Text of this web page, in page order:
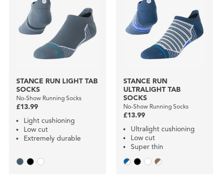
STANCE RUN LIGHT TAB
SOCKS
No-Show Running Socks
£13.99
Light cushioning
Low cut
Extremely durable
STANCE RUN
ULTRALIGHT TAB
SOCKS
No-Show Running Socks
£13.99
Ultralight cushioning
Low cut
Super thin